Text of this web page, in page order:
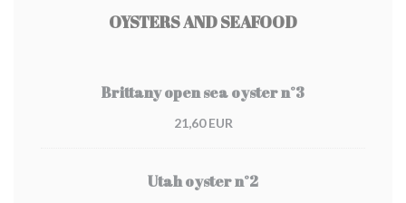
OYSTERS AND SEAFOOD
Brittany open sea oyster n°3
21,60 EUR
Utah oyster n°2